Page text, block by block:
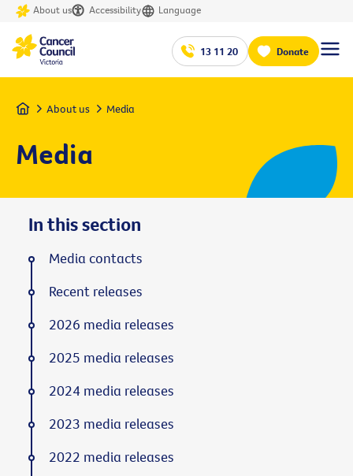
About us Accessibility Language
13 11 20 Donate
Home About us Media
Media
In this section
Media contacts
Recent releases
2026 media releases
2025 media releases
2024 media releases
2023 media releases
2022 media releases